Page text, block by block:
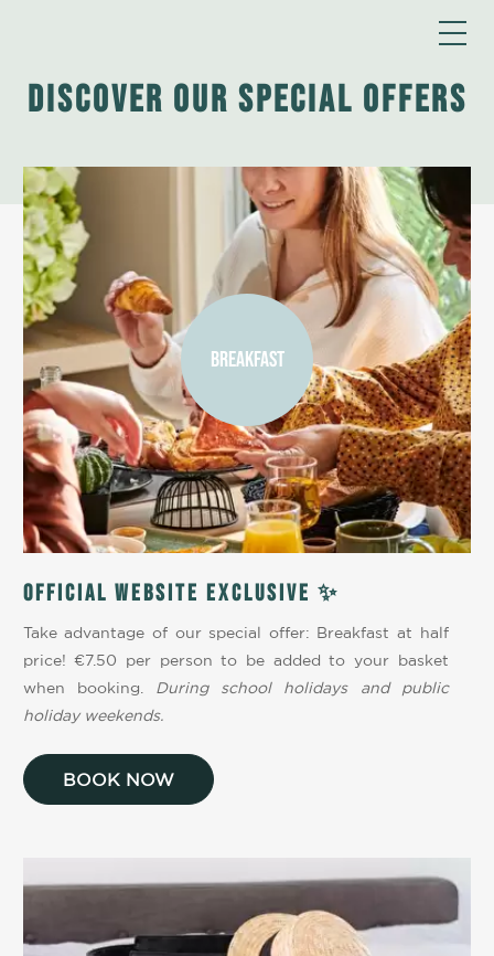
Discover our special offers
BREAKFAST
Official website exclusive ✨
Take advantage of our special offer: Breakfast at half
price! €7.50 per person to be added to your basket
when booking. During school holidays and public
holiday weekends.
BOOK NOW